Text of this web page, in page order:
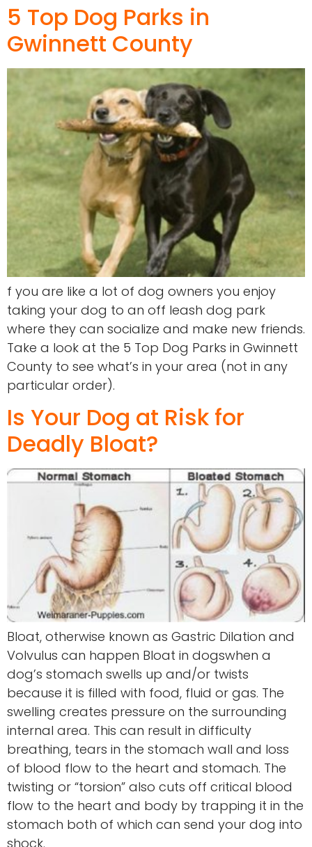
5 Top Dog Parks in
Gwinnett County
f you are like a lot of dog owners you enjoy
taking your dog to an off leash dog park
where they can socialize and make new friends.
Take a look at the 5 Top Dog Parks in Gwinnett
County to see what’s in your area (not in any
particular order).
Is Your Dog at Risk for
Deadly Bloat?
Bloat, otherwise known as Gastric Dilation and
Volvulus can happen Bloat in dogswhen a
dog’s stomach swells up and/or twists
because it is filled with food, fluid or gas. The
swelling creates pressure on the surrounding
internal area. This can result in difficulty
breathing, tears in the stomach wall and loss
of blood flow to the heart and stomach. The
twisting or “torsion” also cuts off critical blood
flow to the heart and body by trapping it in the
stomach both of which can send your dog into
shock.